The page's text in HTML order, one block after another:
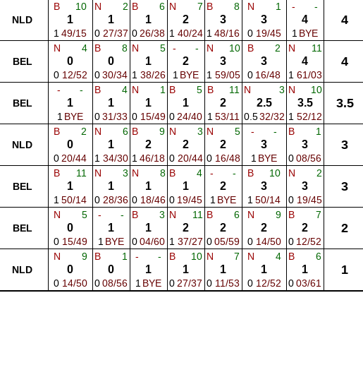
NLD
B 10
1
1 49/15
N 2
1
0 27/37
B 6
1
0 26/38
N 7
2
1 40/24
B 8
3
1 48/16
N 1
3
0 19/45
- -
4
1 BYE
4
BEL
N 4
0
0 12/52
B 8
0
030/34
N 5
1
1 38/26
- -
2
1 BYE
N 10
3
1 59/05
B 2
3
0 16/48
N 11
4
1 61/03
4
BEL
- -
1
1 BYE
B 4
1
031/33
N 1
1
0 15/49
B 5
1
0 24/40
B 11
2
1 53/11
N 3
2.5
0.532/32
N 10
3.5
1 52/12
3.5
NLD
B 2
0
0 20/44
N 6
1
1 34/30
B 9
2
1 46/18
N 3
2
0 20/44
N 5
2
0 16/48
- -
3
1 BYE
B 1
3
008/56
3
BEL
B 11
1
1 50/14
N 3
1
0 28/36
N 8
1
0 18/46
B 4
1
0 19/45
- -
2
1 BYE
B 10
3
1 50/14
N 2
3
0 19/45
3
BEL
N 5
0
0 15/49
- -
1
1 BYE
B 3
1
004/60
N 11
2
1 37/27
B 6
2
005/59
N 9
2
0 14/50
B 7
2
0 12/52
2
NLD
N 9
0
0 14/50
B 1
0
008/56
- -
1
1 BYE
B 10
1
0 27/37
N 7
1
0 11/53
N 4
1
0 12/52
B 6
1
003/61
1